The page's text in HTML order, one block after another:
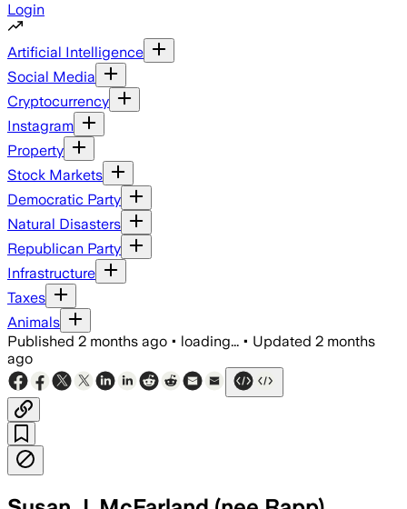
Login
Artificial Intelligence
Social Media
Cryptocurrency
Instagram
Property
Stock Markets
Democratic Party
Natural Disasters
Republican Party
Infrastructure
Taxes
Animals
Published 2 months ago • loading... • Updated 2 months
ago